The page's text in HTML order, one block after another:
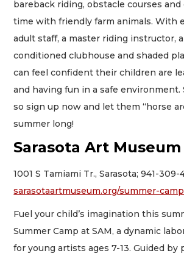
bareback riding, obstacle courses
time with friendly farm animals. With
adult staff, a master riding instructor,
conditioned clubhouse and shaded
can feel confident their children are
and having fun in a safe environment.
so sign up now and let them “horse
summer long!
Sarasota Art Museum
1001 S Tamiami Tr., Sarasota; 941-309-
sarasotaartmuseum.org/summer-camp
Fuel your child’s imagination this
Summer Camp at SAM, a dynamic
for young artists ages 7-13. Guided by